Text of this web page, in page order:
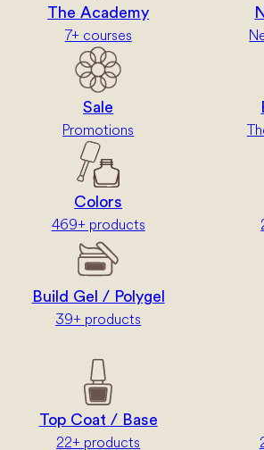
The Academy
7+ courses
Sale
Promotions
Colors
469+ products
Build Gel / Polygel
39+ products
Top Coat / Base
22+ products